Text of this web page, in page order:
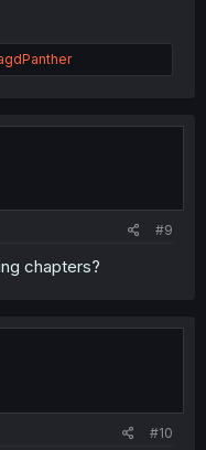
#9
chapters?
#10